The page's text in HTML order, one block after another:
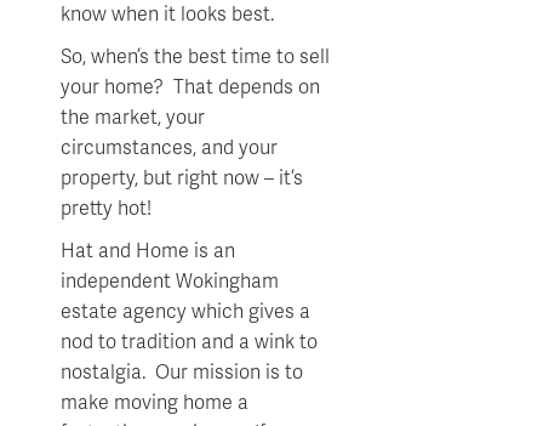
know when it looks best.
So, when’s the best time to sell
your home? That depends on
the market, your
circumstances, and your
property, but right now – it’s
pretty hot!
Hat and Home is an
independent Wokingham
estate agency which gives a
nod to tradition and a wink to
nostalgia. Our mission is to
make moving home a